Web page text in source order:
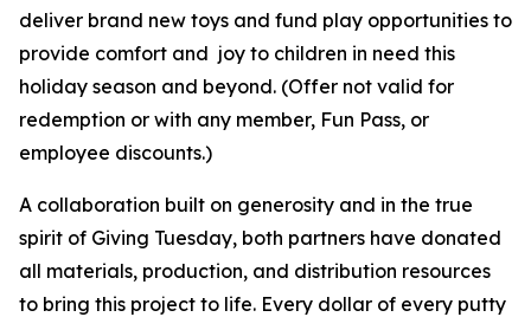
deliver brand new toys and fund play opportunities to
provide comfort and joy to children in need this
holiday season and beyond. (Offer not valid for
redemption or with any member, Fun Pass, or
employee discounts.)
A collaboration built on generosity and in the true
spirit of Giving Tuesday, both partners have donated
all materials, production, and distribution resources
to bring this project to life. Every dollar of every putty